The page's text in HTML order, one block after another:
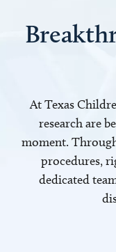
At Texas
research are
moment.
procedures,
dedicated